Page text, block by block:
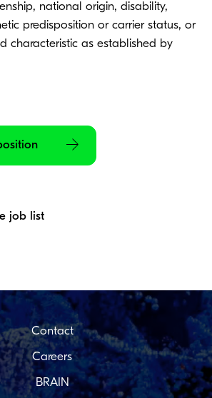
national origin, disability,
predisposition or carrier status, or
characteristic as established by
job list
Contact
Careers
BRAIN